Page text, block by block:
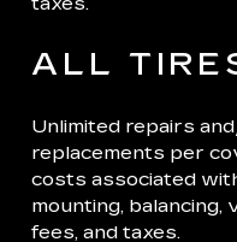
ALL
Unlimited repairs
replacements per
costs associated
mounting,
fees, and taxes.